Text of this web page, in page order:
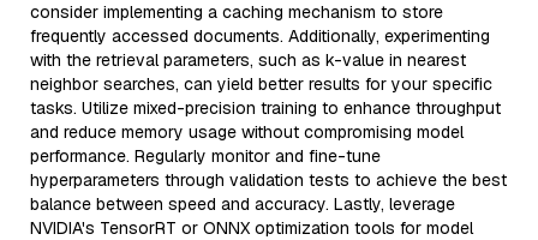
consider implementing a caching mechanism to store
frequently accessed documents. Additionally, experimenting
with the retrieval parameters, such as k-value in nearest
neighbor searches, can yield better results for your specific
tasks. Utilize mixed-precision training to enhance throughput
and reduce memory usage without compromising model
performance. Regularly monitor and fine-tune
hyperparameters through validation tests to achieve the best
balance between speed and accuracy. Lastly, leverage
NVIDIA's TensorRT or ONNX optimization tools for model